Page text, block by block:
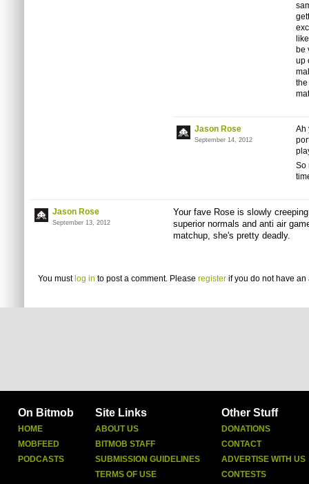
be
up
Jason Rose
September 14, 2012
Ah
So
Jason Rose
September 13, 2012
Your fave Rose is slowly
superior normals and anti air
matchup, she's pretty deadly.
You must log in to post a comment. Please register if you do not have an
On Bitmob
HOME
MOBFEED
PODCASTS
Site Links
ABOUT US
BITMOB STAFF
SUBMISSION GUIDELINES
TERMS OF USE
Other Stuff
DONATIONS
CONTACT
ADVERTISE WITH US
CONTESTS